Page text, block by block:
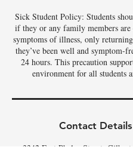
Sick Student Policy: Students
if they or any family members are
symptoms of illness, only
they’ve been well and symptom-
24 hours. This precaution
environment for all students
Contact Details
3342 East Phelps Street,